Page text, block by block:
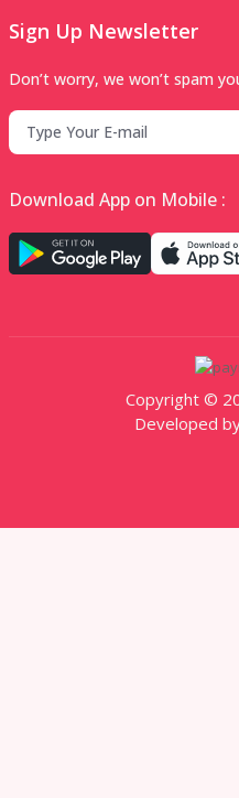
Sign Up Newsletter
Don’t worry, we won’t spam
Download App on Mobile :
Copyright ©
Developed